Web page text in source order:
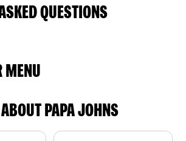
QUESTIONS
MENU
PAPA JOHNS